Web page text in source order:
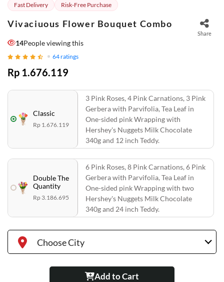
Fast Delivery Risk-Free Purchase
Vivaciuous Flower Bouquet Combo
Share
14People viewing this
64ratings
Rp 1.676.119
Classic
Rp 1.676.119
3 Pink Roses, 4 Pink Carnations, 3 Pink
Gerbera with Parvifolia, Tea Leaf in
One-sided pink Wrapping with
Hershey's Nuggets Milk Chocolate
340g and 12 inch Teddy.
Double The
Quantity
Rp 3.186.695
6 Pink Roses, 8 Pink Carnations, 6 Pink
Gerbera with Parvifolia, Tea Leaf in
One-sided pink Wrapping with two
Hershey's Nuggets Milk Chocolate
340g and 24 inch Teddy.
Choose City
Add to Cart